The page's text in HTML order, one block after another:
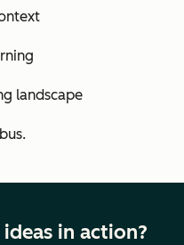
landscape
in action?